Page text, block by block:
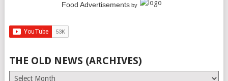
Food Advertisementsby
THE OLD NEWS (ARCHIVES)
The